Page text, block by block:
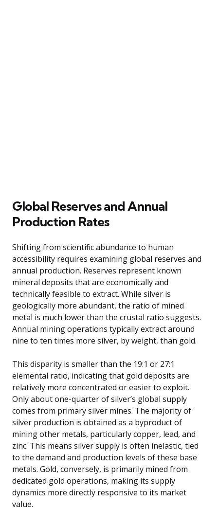
Global Reserves and Annual
Production Rates
Shifting from scientific abundance to human
accessibility requires examining global reserves and
annual production. Reserves represent known
mineral deposits that are economically and
technically feasible to extract. While silver is
geologically more abundant, the ratio of mined
metal is much lower than the crustal ratio suggests.
Annual mining operations typically extract around
nine to ten times more silver, by weight, than gold.
This disparity is smaller than the 19:1 or 27:1
elemental ratio, indicating that gold deposits are
relatively more concentrated or easier to exploit.
Only about one-quarter of silver’s global supply
comes from primary silver mines. The majority of
silver production is obtained as a byproduct of
mining other metals, particularly copper, lead, and
zinc. This means silver supply is often inelastic, tied
to the demand and production levels of these base
metals. Gold, conversely, is primarily mined from
dedicated gold operations, making its supply
dynamics more directly responsive to its market
value.